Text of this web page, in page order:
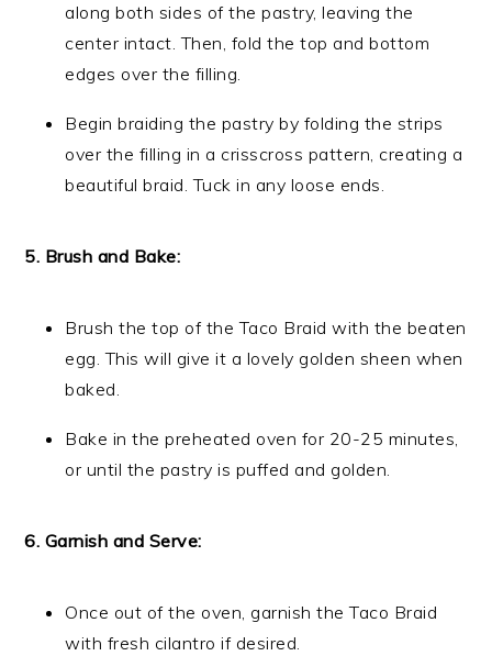
along both sides of the pastry, leaving the
center intact. Then, fold the top and bottom
edges over the filling.
Begin braiding the pastry by folding the strips
over the filling in a crisscross pattern, creating a
beautiful braid. Tuck in any loose ends.
5. Brush and Bake:
Brush the top of the Taco Braid with the beaten
egg. This will give it a lovely golden sheen when
baked.
Bake in the preheated oven for 20-25 minutes,
or until the pastry is puffed and golden.
6. Garnish and Serve:
Once out of the oven, garnish the Taco Braid
with fresh cilantro if desired.